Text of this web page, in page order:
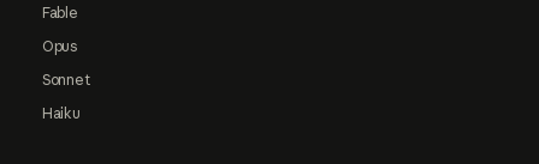
Fable
Opus
Sonnet
Haiku